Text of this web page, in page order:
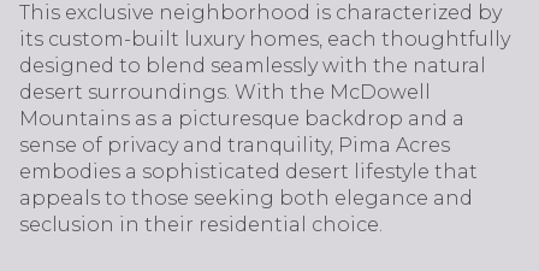
This exclusive neighborhood is characterized by
its custom-built luxury homes, each thoughtfully
designed to blend seamlessly with the natural
desert surroundings. With the McDowell
Mountains as a picturesque backdrop and a
sense of privacy and tranquility, Pima Acres
embodies a sophisticated desert lifestyle that
appeals to those seeking both elegance and
seclusion in their residential choice.